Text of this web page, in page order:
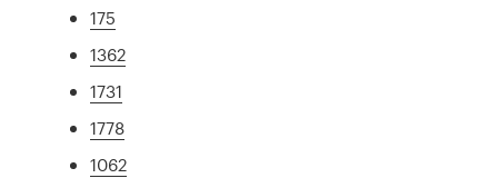
175
1362
1731
1778
1062